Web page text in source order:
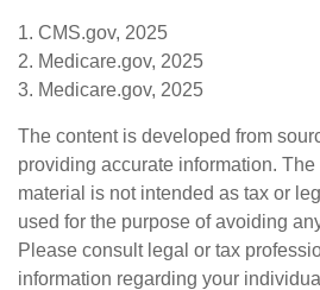
1. CMS.gov, 2025
2. Medicare.gov, 2025
3. Medicare.gov, 2025
The content is developed from
providing accurate information.
material is not intended as tax or
used for the purpose of avoiding
Please consult legal or tax
information regarding your